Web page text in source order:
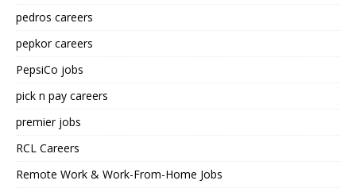
pedros careers
pepkor careers
PepsiCo jobs
pick n pay careers
premier jobs
RCL Careers
Remote Work & Work-From-Home Jobs